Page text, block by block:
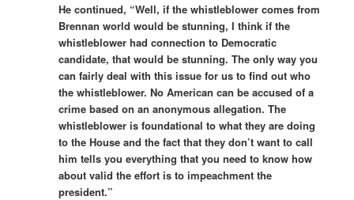
He continued, “Well, if the whistleblower comes from
Brennan world would be stunning, I think if the
whistleblower had connection to Democratic
candidate, that would be stunning. The only way you
can fairly deal with this issue for us to find out who
the whistleblower. No American can be accused of a
crime based on an anonymous allegation. The
whistleblower is foundational to what they are doing
to the House and the fact that they don’t want to call
him tells you everything that you need to know how
about valid the effort is to impeachment the
president.”